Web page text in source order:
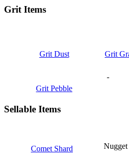
Grit Items
Grit Dust Grit
Grit Pebble
-
Sellable Items
Comet Shard Nugget